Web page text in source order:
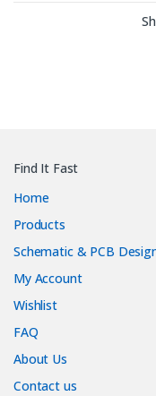
Find It Fast
Home
Products
Schematic & PCB
My Account
Wishlist
FAQ
About Us
Contact us